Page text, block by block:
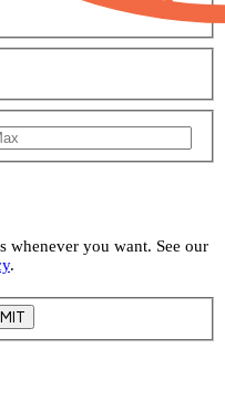
whenever you want. See our
.